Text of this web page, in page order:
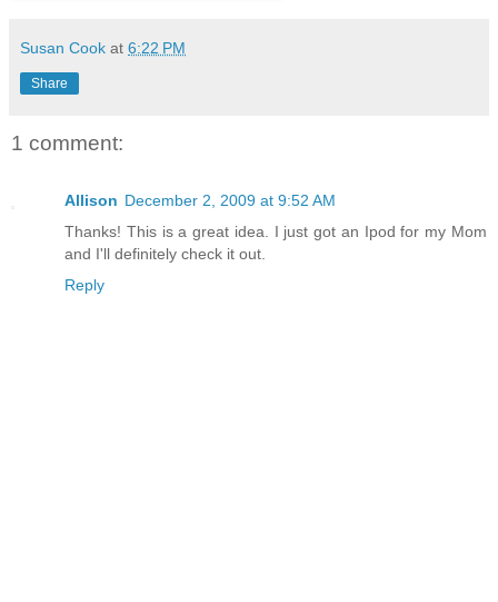
Susan Cook at 6:22 PM
Share
1 comment:
Allison December 2, 2009 at 9:52 AM
Thanks! This is a great idea. I just got an Ipod for my Mom
and I'll definitely check it out.
Reply